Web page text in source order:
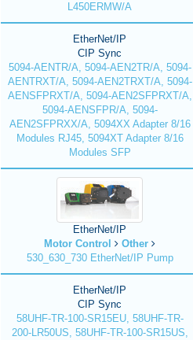
L450ERMW/A
EtherNet/IP
CIP Sync
5094-AENTR/A, 5094-AEN2TR/A, 5094-
AENTRXT/A, 5094-AEN2TRXT/A, 5094-
AENSFPRXT/A, 5094-AEN2SFPRXT/A,
5094-AENSFPR/A, 5094-
AEN2SFPRXX/A, 5094XX Adapter 8/16
Modules RJ45, 5094XT Adapter 8/16
Modules SFP
EtherNet/IP
Motor Control
Other
530_630_730 EtherNet/IP Pump
EtherNet/IP
CIP Sync
58UHF-TR-100-SR15EU, 58UHF-TR-
200-LR50US, 58UHF-TR-100-SR15US,